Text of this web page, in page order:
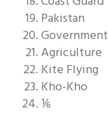
Pakistan
Government
Agriculture
Kite Flying
Kho-Kho
⅙